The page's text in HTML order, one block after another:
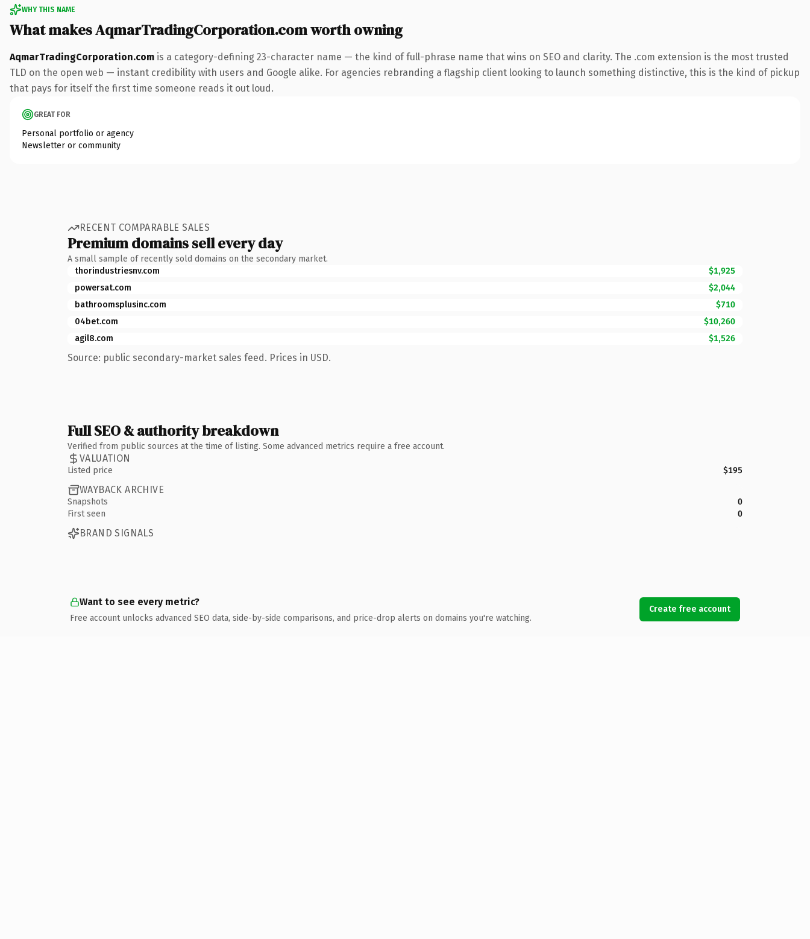
WHY THIS NAME
What makes AqmarTradingCorporation.com worth owning
AqmarTradingCorporation.com is a category-defining 23-character name — the kind of full-phrase name that wins on SEO and clarity. The .com extension is the most trusted
TLD on the open web — instant credibility with users and Google alike. For agencies rebranding a flagship client looking to launch something distinctive, this is the kind of pickup
that pays for itself the first time someone reads it out loud.
GREAT FOR
Personal portfolio or agency
Newsletter or community
RECENT COMPARABLE SALES
Premium domains sell every day
A small sample of recently sold domains on the secondary market.
thorindustriesnv.com
$1,925
powersat.com
$2,044
bathroomsplusinc.com
$710
04bet.com
$10,260
agil8.com
$1,526
Source: public secondary-market sales feed. Prices in USD.
Full SEO & authority breakdown
Verified from public sources at the time of listing. Some advanced metrics require a free account.
VALUATION
Listed price $195
WAYBACK ARCHIVE
Snapshots
0
First seen
0
BRAND SIGNALS
Want to see every metric?
Free account unlocks advanced SEO data, side-by-side comparisons, and price-drop alerts on domains you're watching.
Create free account